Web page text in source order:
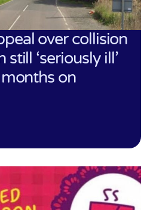
over collision
‘seriously ill’
on